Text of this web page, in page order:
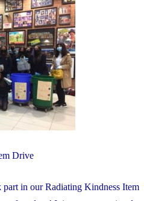
Drive
in our Radiating Kindness Item